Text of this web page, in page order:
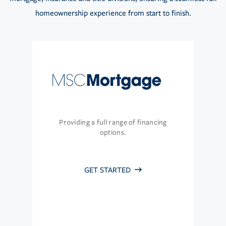
homeownership experience from start to finish.
Providing a full range of financing
options.
GET STARTED